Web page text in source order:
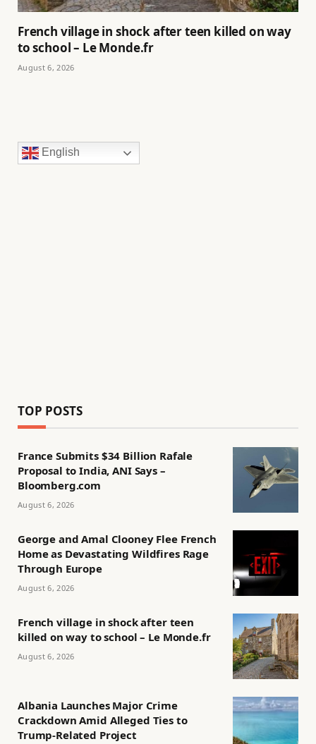
French village in shock after teen killed on way
to school – Le Monde.fr
August 6, 2026
English
TOP POSTS
France Submits $34 Billion Rafale
Proposal to India, ANI Says –
Bloomberg.com
August 6, 2026
George and Amal Clooney Flee French
Home as Devastating Wildfires Rage
Through Europe
August 6, 2026
French village in shock after teen
killed on way to school – Le Monde.fr
August 6, 2026
Albania Launches Major Crime
Crackdown Amid Alleged Ties to
Trump-Related Project